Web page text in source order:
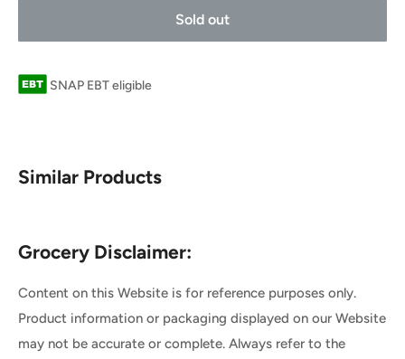
Sold out
SNAP EBT eligible
Similar Products
Grocery Disclaimer:
Content on this Website is for reference purposes only.
Product information or packaging displayed on our Website
may not be accurate or complete. Always refer to the